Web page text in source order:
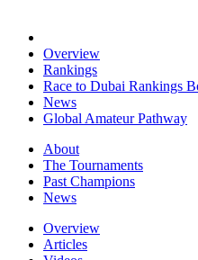
Overview
Rankings
Race to Dubai Rankings
News
Global Amateur Pathway
About
The Tournaments
Past Champions
News
Overview
Articles